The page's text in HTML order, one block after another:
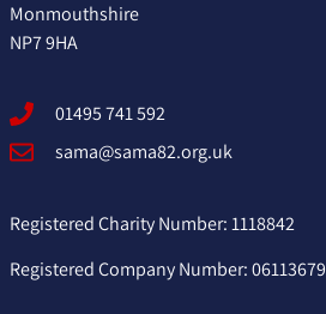
Monmouthshire
NP7 9HA
01495 741 592
sama@sama82.org.uk
Registered Charity Number: 1118842
Registered Company Number: 06113679